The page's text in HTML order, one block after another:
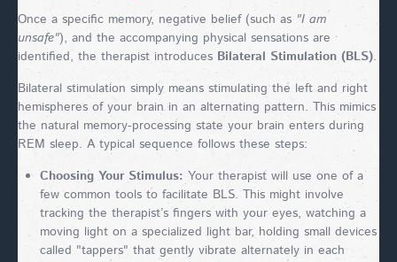
Once a specific memory, negative belief (such as "I am
unsafe"), and the accompanying physical sensations are
identified, the therapist introduces Bilateral Stimulation (BLS).
Bilateral stimulation simply means stimulating the left and right
hemispheres of your brain in an alternating pattern. This mimics
the natural memory-processing state your brain enters during
REM sleep. A typical sequence follows these steps:
Choosing Your Stimulus: Your therapist will use one of a
few common tools to facilitate BLS. This might involve
tracking the therapist’s fingers with your eyes, watching a
moving light on a specialized light bar, holding small devices
called "tappers" that gently vibrate alternately in each